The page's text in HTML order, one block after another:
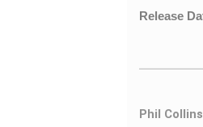
Release
Phil Collins